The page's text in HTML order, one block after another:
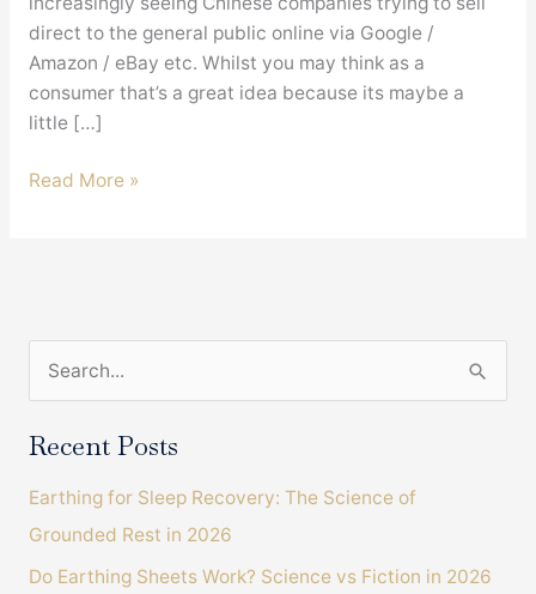
direct to the general public online via Google /
Amazon / eBay etc. Whilst you may think as a
consumer that’s a great idea because its maybe a
little […]
Is
direct
a
idea
?
Read More »
e
a
c
h
f
Recent Posts
Earthing for Sleep Recovery: The Science of
Grounded Rest in 2026
Do Earthing Sheets Work? Science vs Fiction in 2026